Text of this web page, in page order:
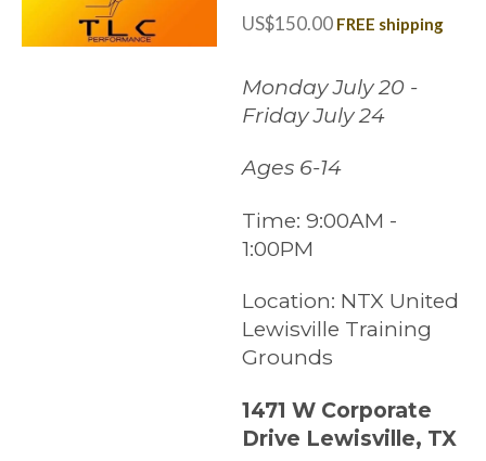
US$150.00 FREE shipping
Monday July 20 -
Friday July 24
Ages 6-14
Time: 9:00AM -
1:00PM
Location: NTX United
Lewisville Training
Grounds
1471 W Corporate
Drive Lewisville, TX